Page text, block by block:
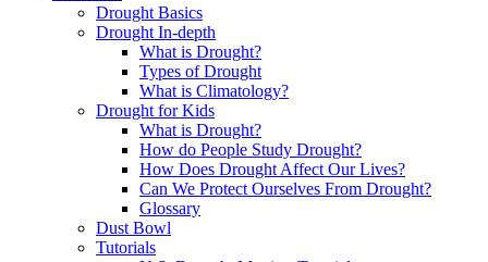
Drought Basics
Drought In-depth
What is Drought?
Types of Drought
What is Climatology?
Drought for Kids
What is Drought?
How do People Study Drought?
How Does Drought Affect Our Lives?
Can We Protect Ourselves From Drought?
Glossary
Dust Bowl
Tutorials